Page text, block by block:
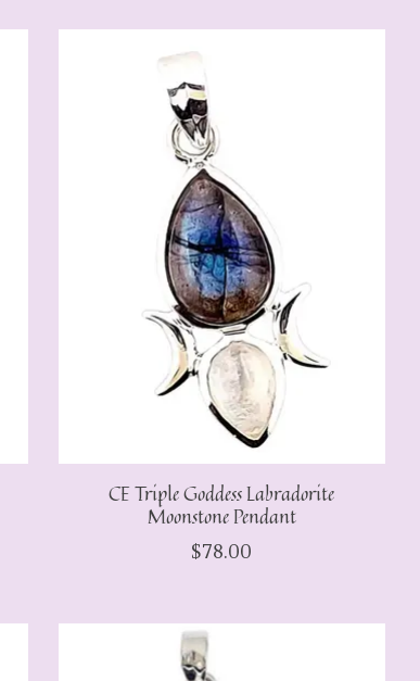
CE Triple Goddess Labradorite
Moonstone Pendant
$78.00